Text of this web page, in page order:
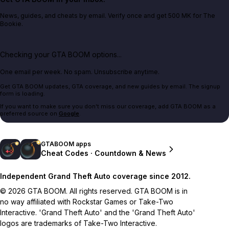
News, guides, and cheats by email. Verify once and get 500 MK for The
Bookie.
Checking your GTA BOOM options...
One email per week. No spam. Unsubscribe anytime.
Get GTA BOOM updates, GTA coverage, and new guides by email. The signup
form is loading.
If you want to make sure you don't miss our coverage, add GTA BOOM as a
preferred source on Google.
GTABOOM apps
Cheat Codes · Countdown & News
Independent Grand Theft Auto coverage since 2012.
© 2026 GTA BOOM. All rights reserved. GTA BOOM is in
no way affiliated with Rockstar Games or Take-Two
Interactive. 'Grand Theft Auto' and the 'Grand Theft Auto'
logos are trademarks of Take-Two Interactive.